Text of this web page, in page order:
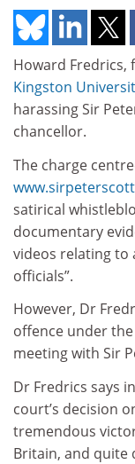
Howard
Kingston
harassing Sir
chancellor.
The charge
satirical
documentary
videos relating to
officials”.
However, Dr
offence under
meeting with Sir
Dr Fredrics says
court’s decision
tremendous
Britain, and quite